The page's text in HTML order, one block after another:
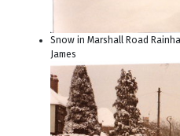
Snow in Marshall Road
James